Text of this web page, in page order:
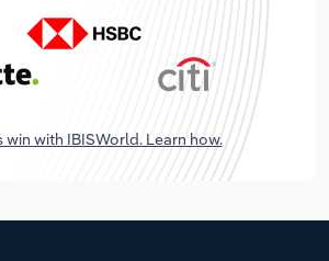
win with IBISWorld. Learn how.